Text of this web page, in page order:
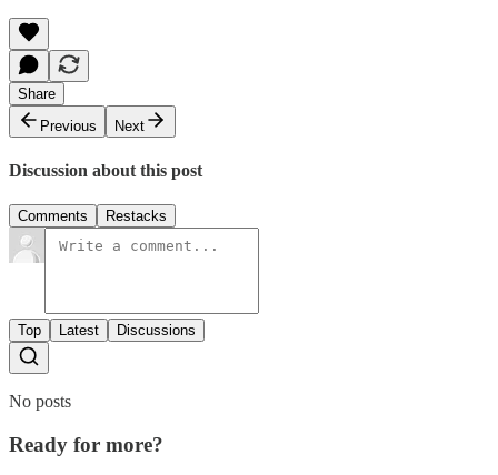
Share
Previous
Next
Discussion about this post
Comments Restacks
Top Latest Discussions
No posts
Ready for more?